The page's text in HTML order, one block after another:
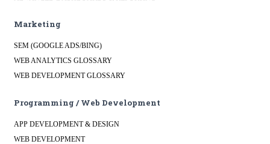
Marketing
SEM (GOOGLE ADS/BING)
WEB ANALYTICS GLOSSARY
WEB DEVELOPMENT GLOSSARY
Programming / Web Development
APP DEVELOPMENT & DESIGN
WEB DEVELOPMENT